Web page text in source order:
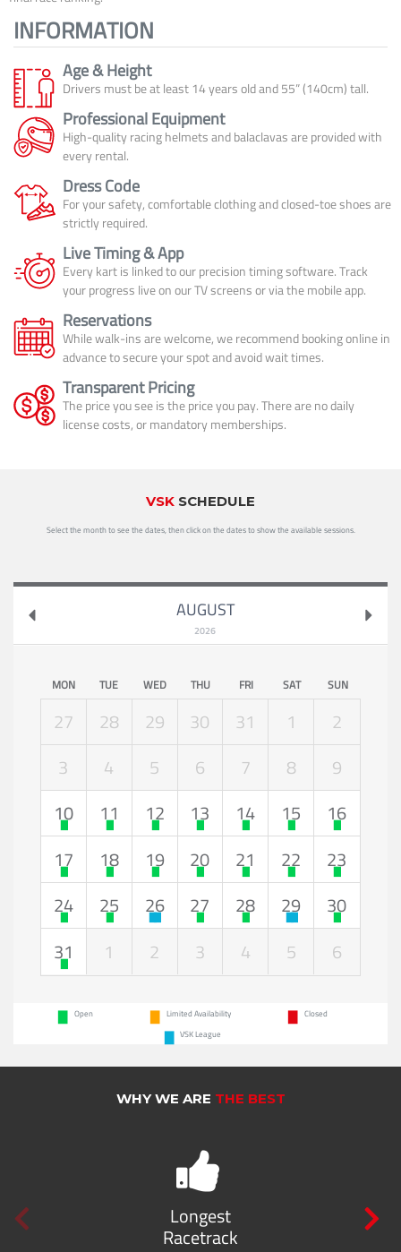
INFORMATION
Age & Height
Drivers must be at least 14 years old and 55” (140cm) tall.
Professional Equipment
High-quality racing helmets and balaclavas are provided with
every rental.
Dress Code
For your safety, comfortable clothing and closed-toe shoes are
strictly required.
Live Timing & App
Every kart is linked to our precision timing software. Track
your progress live on our TV screens or via the mobile app.
Reservations
While walk-ins are welcome, we recommend booking online in
advance to secure your spot and avoid wait times.
Transparent Pricing
The price you see is the price you pay. There are no daily
license costs, or mandatory memberships.
VSK SCHEDULE
Select the month to see the dates, then click on the dates to show the available sessions.
AUGUST
2026
MON TUE WED THU FRI SAT SUN
27 28 29 30 31 1
2
3
4 5 6 7 8
9
10
11 12 13 14 15
16
17
18 19 20 21 22
23
24
25 26 27 28 29
30
31
1 2 3 4 5 6
Open Limited Availability
Closed
VSK League
WHY WE ARE THE BEST
Longest
Racetrack